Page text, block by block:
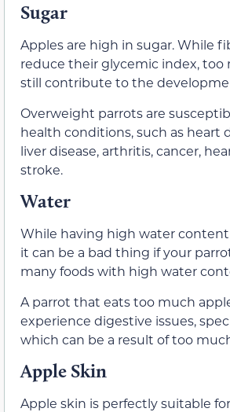
Sugar
Apples are high in sugar. While
reduce their glycemic index, too
still contribute to the
Overweight parrots are
health conditions, such as heart
liver disease, arthritis, cancer,
stroke.
Water
While having high water
it can be a bad thing if your
many foods with high water
A parrot that eats too much
experience digestive issues,
which can be a result of too
Apple Skin
Apple skin is perfectly suitable